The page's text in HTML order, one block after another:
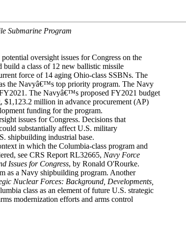
Submarine Program
oversight issues for Congress on the
build a class of 12 new ballistic missile
force of 14 aging Ohio-class SSBNs. The
the Navyâ€™s top priority program. The Navy
The Navyâ€™s proposed FY2021 budget
$1,123.2 million in advance procurement (AP)
funding for the program.
issues for Congress. Decisions that
substantially affect U.S. military
shipbuilding industrial base.
in which the Columbia-class program and
see CRS Report RL32665, Navy Force
Issues for Congress, by Ronald O'Rourke.
as a Navy shipbuilding program. Another
Nuclear Forces: Background, Developments,
class as an element of future U.S. strategic
modernization efforts and arms control